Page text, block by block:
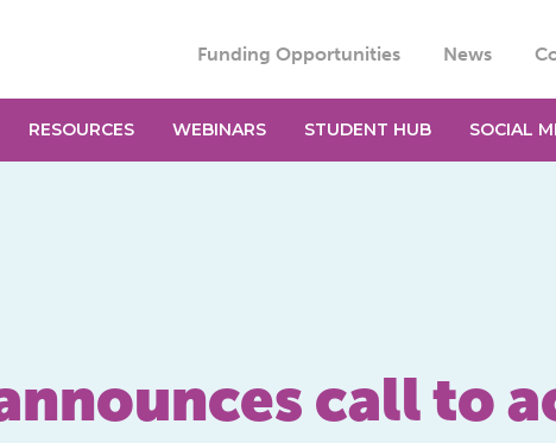
Funding Opportunities News
RESOURCES WEBINARS STUDENT HUB SOCIAL
call to